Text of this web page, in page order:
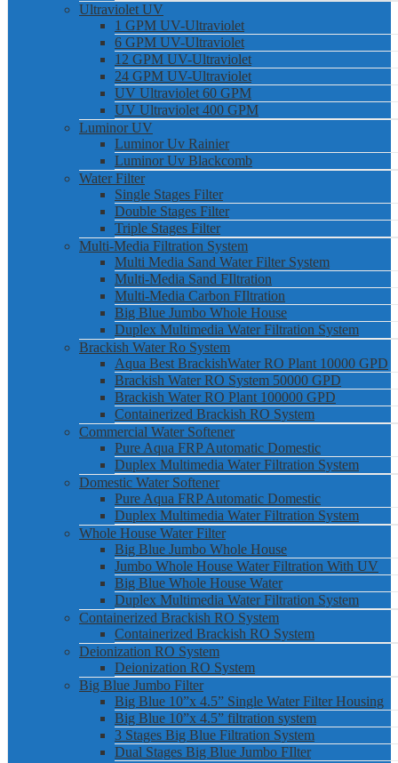
Ultraviolet UV
1 GPM UV-Ultraviolet
6 GPM UV-Ultraviolet
12 GPM UV-Ultraviolet
24 GPM UV-Ultraviolet
UV Ultraviolet 60 GPM
UV Ultraviolet 400 GPM
Luminor UV
Luminor Uv Rainier
Luminor Uv Blackcomb
Water Filter
Single Stages Filter
Double Stages Filter
Triple Stages Filter
Multi-Media Filtration System
Multi Media Sand Water Filter System
Multi-Media Sand FIltration
Multi-Media Carbon FIltration
Big Blue Jumbo Whole House
Duplex Multimedia Water Filtration System
Brackish Water Ro System
Aqua Best BrackishWater RO Plant 10000 GPD
Brackish Water RO System 50000 GPD
Brackish Water RO Plant 100000 GPD
Containerized Brackish RO System
Commercial Water Softener
Pure Aqua FRP Automatic Domestic
Duplex Multimedia Water Filtration System
Domestic Water Softener
Pure Aqua FRP Automatic Domestic
Duplex Multimedia Water Filtration System
Whole House Water Filter
Big Blue Jumbo Whole House
Jumbo Whole House Water Filtration With UV
Big Blue Whole House Water
Duplex Multimedia Water Filtration System
Containerized Brackish RO System
Containerized Brackish RO System
Deionization RO System
Deionization RO System
Big Blue Jumbo Filter
Big Blue 10”x 4.5” Single Water Filter Housing
Big Blue 10”x 4.5” filtration system
3 Stages Big Blue Filtration System
Dual Stages Big Blue Jumbo FIlter